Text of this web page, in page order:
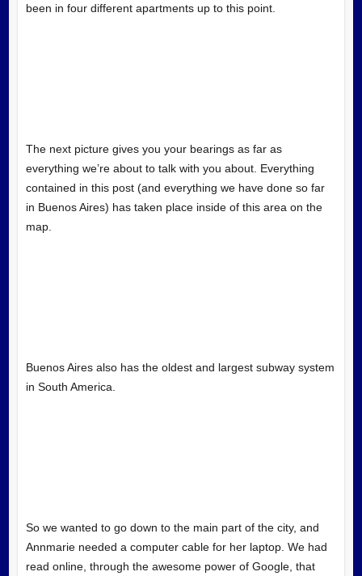
been in four different apartments up to this point.
The next picture gives you your bearings as far as
everything we’re about to talk with you about. Everything
contained in this post (and everything we have done so far
in Buenos Aires) has taken place inside of this area on the
map.
Buenos Aires also has the oldest and largest subway system
in South America.
So we wanted to go down to the main part of the city, and
Annmarie needed a computer cable for her laptop. We had
read online, through the awesome power of Google, that